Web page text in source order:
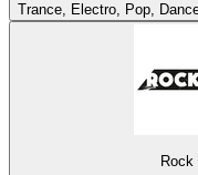
Trance, Electro, Pop,
Rock